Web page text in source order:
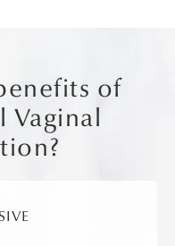
of
Vaginal